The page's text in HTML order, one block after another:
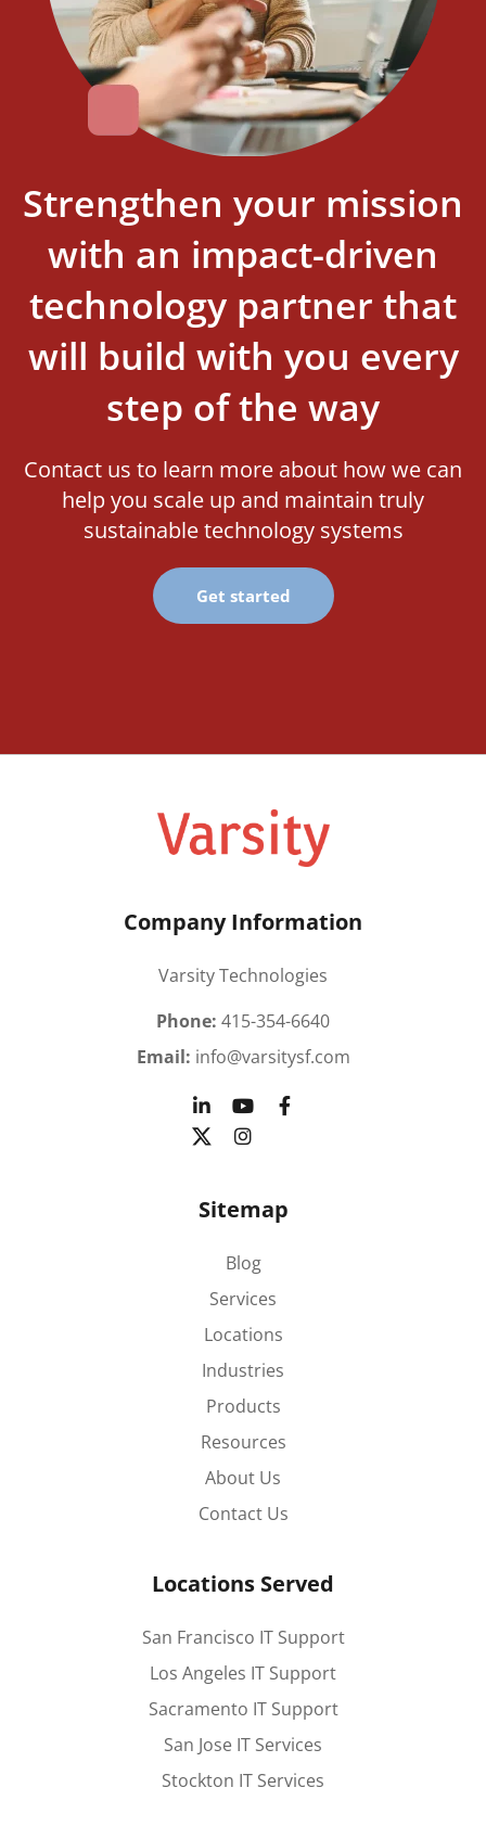
Strengthen your mission
with an impact-driven
technology partner that
will build with you every
step of the way
Contact us to learn more about how we can
help you scale up and maintain truly
sustainable technology systems
Get started
Company Information
Varsity Technologies
Phone: 415-354-6640
Email: info@varsitysf.com
Sitemap
Blog
Services
Locations
Industries
Products
Resources
About Us
Contact Us
Locations Served
San Francisco IT Support
Los Angeles IT Support
Sacramento IT Support
San Jose IT Services
Stockton IT Services